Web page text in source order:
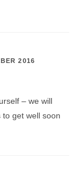
2016
– we will
get well soon